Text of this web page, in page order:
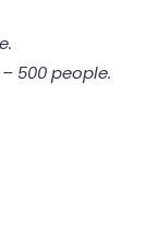
500 people.